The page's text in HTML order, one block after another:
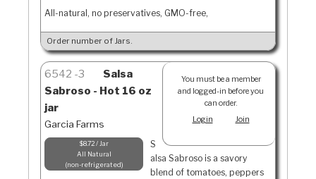
All-natural, no preservatives, GMO-free,
Order number of Jars.
You must be a member
and logged-in before you
can order.
Login
Join
6542 3
Salsa
Sabroso - Hot 16 oz
jar
Garcia Farms
$8.72 / Jar
All Natural
non-refrigerated
S
alsa Sabroso is a savory
blend of tomatoes, peppers